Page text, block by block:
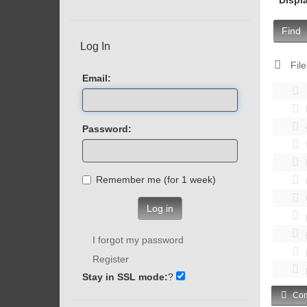
Find
Log In
Email:
Password:
Remember me (for 1 week)
Log in
I forgot my password
Register
Stay in SSL mode:?